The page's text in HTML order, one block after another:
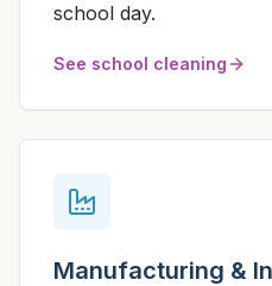
school day.
See school cleaning
Manufacturing &